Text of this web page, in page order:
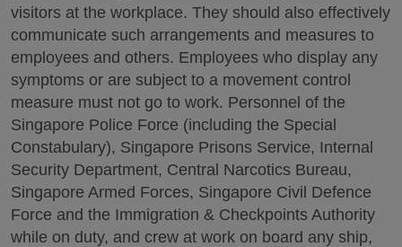
visitors at the workplace. They should also effectively
communicate such arrangements and measures to
employees and others. Employees who display any
symptoms or are subject to a movement control
measure must not go to work. Personnel of the
Singapore Police Force (including the Special
Constabulary), Singapore Prisons Service, Internal
Security Department, Central Narcotics Bureau,
Singapore Armed Forces, Singapore Civil Defence
Force and the Immigration & Checkpoints Authority
while on duty, and crew at work on board any ship,